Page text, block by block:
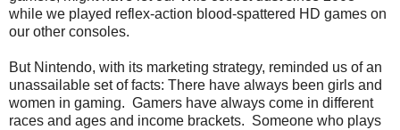
while we played reflex-action blood-spattered HD games on
our other consoles.
But Nintendo, with its marketing strategy, reminded us of an
unassailable set of facts: There have always been girls and
women in gaming. Gamers have always come in different
races and ages and income brackets. Someone who plays